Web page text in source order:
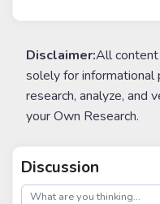
Disclaimer:All
solely for informational
research, analyze, and
your Own Research.
Discussion
post